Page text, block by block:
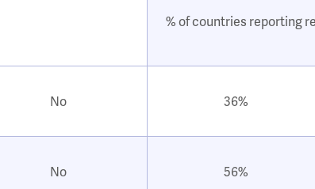
% of countries reporting
No 36%
No 56%